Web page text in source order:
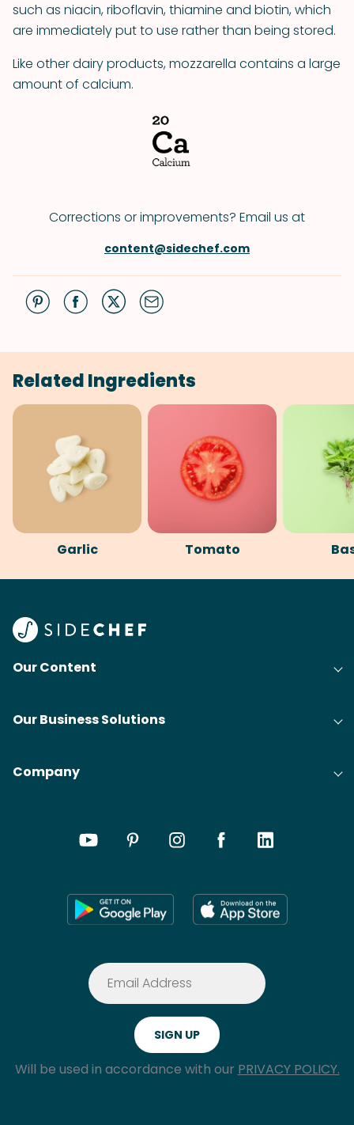
such as niacin, riboflavin, thiamine and biotin, which
are immediately put to use rather than being stored.
Like other dairy products, mozzarella contains a large
amount of calcium.
Corrections or improvements? Email us at
content@sidechef.com
Related Ingredients
Garlic Tomato
Our Content
Our Business Solutions
Company
Will be used in accordance with our PRIVACY POLICY.